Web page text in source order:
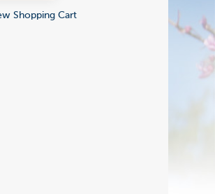
Shopping Cart